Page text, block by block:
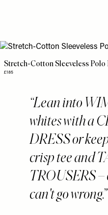
Stretch-Cotton Sleeveless Polo
£185
Lean into
whites with a
DRESS or
crisp tee and
TROUSERS –
can't go wrong.